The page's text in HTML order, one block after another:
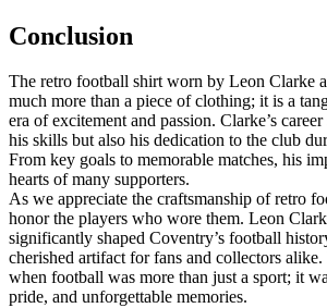
Conclusion
The retro football shirt worn by Leon Clarke
much more than a piece of clothing; it is a
era of excitement and passion. Clarke’s
his skills but also his dedication to the club
From key goals to memorable matches, his
hearts of many supporters.
As we appreciate the craftsmanship of retro
honor the players who wore them. Leon
significantly shaped Coventry’s football
cherished artifact for fans and collectors
when football was more than just a sport; it
pride, and unforgettable memories.